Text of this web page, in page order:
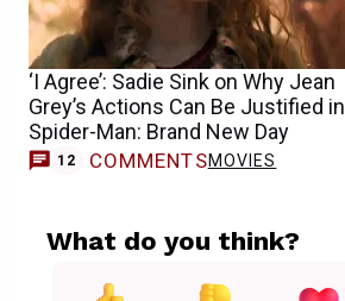
‘I Agree’: Sadie Sink on Why Jean
Grey’s Actions Can Be Justified in
Spider-Man: Brand New Day
12 COMMENTSMOVIES